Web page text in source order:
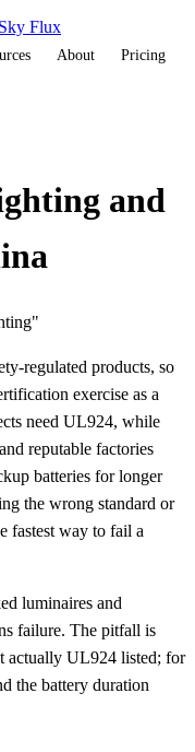
Flux
About Pricing
and
regulated products, so
exercise as a
need UL924, while
reputable factories
batteries for longer
the wrong standard or
fastest way to fail a
luminaires and
failure. The pitfall is
actually UL924 listed; for
the battery duration